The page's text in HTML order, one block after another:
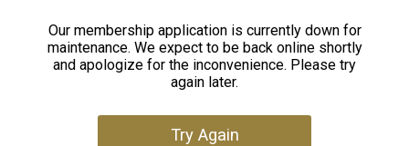
Our membership application is currently down for
maintenance. We expect to be back online shortly
and apologize for the inconvenience. Please try
again later.
Try Again